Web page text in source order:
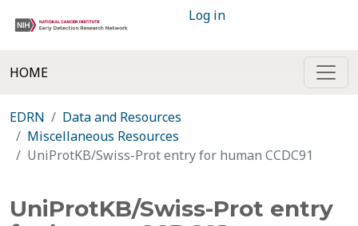
Log in
HOME
EDRN
Data and Resources
Miscellaneous Resources
UniProtKB/Swiss-Prot entry for human CCDC91
UniProtKB/Swiss-Prot entry